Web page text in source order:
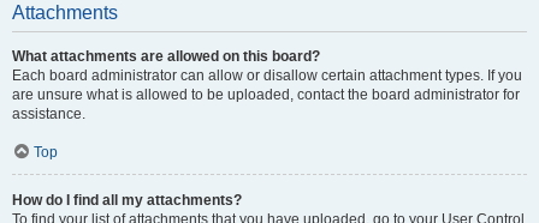
Attachments
What attachments are allowed on this board?
Each board administrator can allow or disallow certain attachment types. If you
are unsure what is allowed to be uploaded, contact the board administrator for
assistance.
Top
How do I find all my attachments?
To find your list of attachments that you have uploaded, go to your User Control